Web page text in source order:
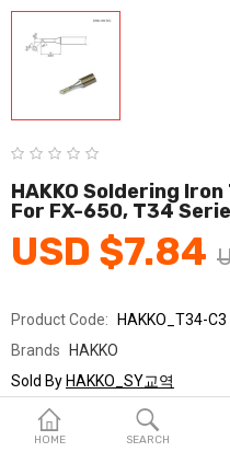
Beauty & Personal Care
Consumer electronics
FA/MRO
Vehicles & Accessories
Wish List (0)
English
HOME SEARCH
HAKKO Soldering
For FX-650, T34
USD $7.84
Product Code: HAKKO_T34-C3
Brands HAKKO
Sold ByHAKKO_SY교역
Seller Rating: 0
Stock In Stock